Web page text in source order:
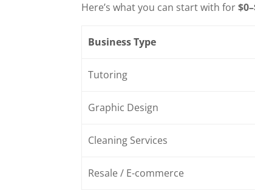
Here’s what you can start with for
Business Type
Tutoring
Graphic Design
Cleaning Services
Resale / E-commerce